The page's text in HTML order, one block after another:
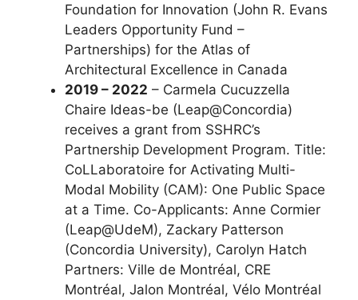
Foundation for Innovation (John R. Evans
Leaders Opportunity Fund –
Partnerships) for the Atlas of
Architectural Excellence in Canada
2019 – 2022 – Carmela Cucuzzella
Chaire Ideas-be (Leap@Concordia)
receives a grant from SSHRC’s
Partnership Development Program. Title:
CoLLaboratoire for Activating Multi-
Modal Mobility (CAM): One Public Space
at a Time. Co-Applicants: Anne Cormier
(Leap@UdeM), Zackary Patterson
(Concordia University), Carolyn Hatch
Partners: Ville de Montréal, CRE
Montréal, Jalon Montréal, Vélo Montréal